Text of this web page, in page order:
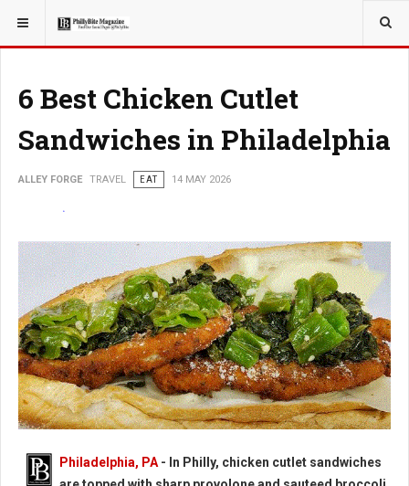
YOU ARE HERE: TRAVEL
6 Best Chicken Cutlet
Sandwiches in Philadelphia
ALLEY FORGE TRAVEL EAT 14 MAY 2026
Best Chicken Cutlet Sandwiches in Philadelphia
Philadelphia, PA - In Philly, chicken cutlet sandwiches